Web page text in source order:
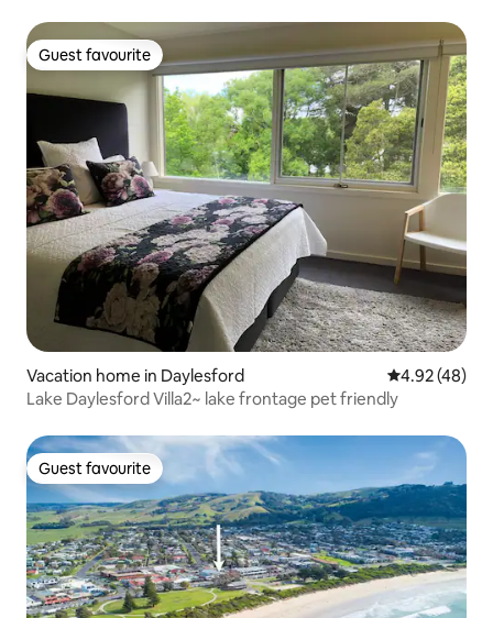
Guest favourite
Guest favourite
Vacation home in Daylesford 4.92 out of 5
4.92 (48)
Lake Daylesford Villa2~ lake frontage pet friendly
Guest favourite
Guest favourite